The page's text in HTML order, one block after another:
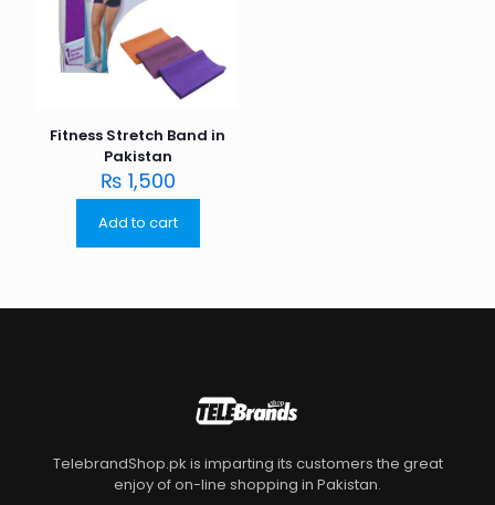
Fitness Stretch Band in
Pakistan
₨ 1,500
Add to cart
TelebrandShop.pk is imparting its customers the great
enjoy of on-line shopping in Pakistan.